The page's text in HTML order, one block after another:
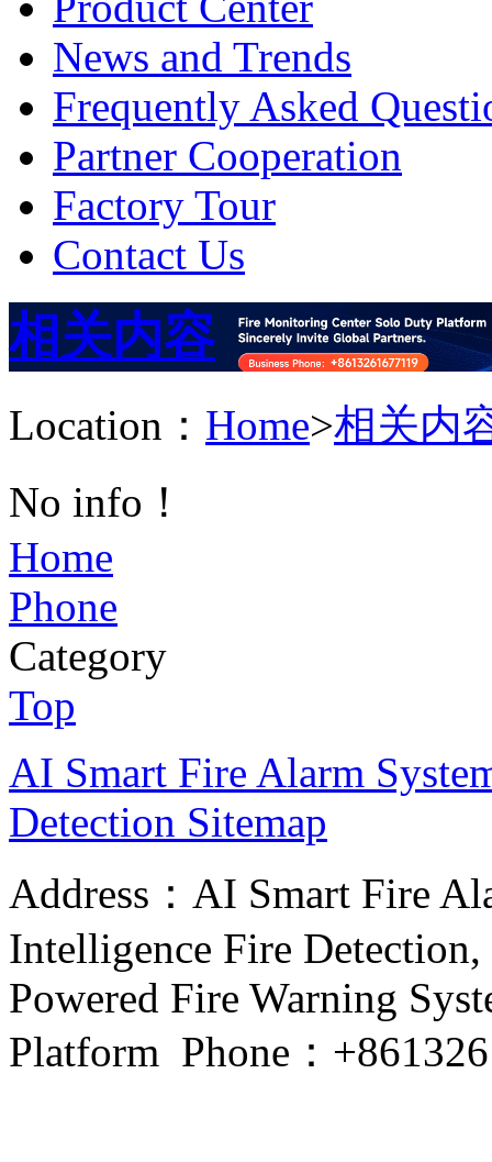
News and Trends
Frequently Asked
Partner Cooperation
Factory Tour
Contact Us
相关内容
Location： Home>相关内
No info！
Home
Phone
Category
Top
AI Smart Fire Alarm
Detection Sitemap
Address：AI Smart Fire
Intelligence Fire
Powered Fire Warning
Platform Phone：